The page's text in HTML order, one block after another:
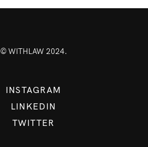
© WITHLAW 2024.
INSTAGRAM
LINKEDIN
TWITTER